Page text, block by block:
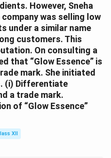
However, Sneha
was selling low
under a similar name
customers. This
On consulting a
that “Glow Essence” is
mark. She initiated
(i) Differentiate
a trade mark.
of “Glow Essence”
XII